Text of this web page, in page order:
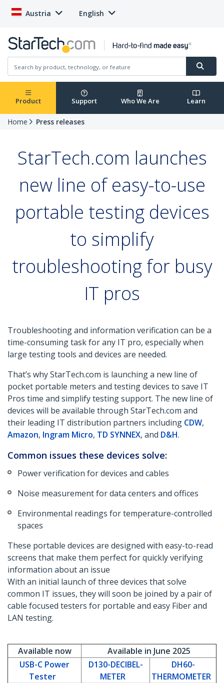
Austria English
Product Support Who We Are Learn
Home Press releases
StarTech.com launches
new line of easy-to-use
portable testing devices
to simplify
troubleshooting for busy
IT pros
Troubleshooting and information verification can be a
time-consuming task for any IT pro, especially when
large testing tools and devices are needed.
That’s why StarTech.com is launching a new line of
pocket portable meters and testing devices to save IT
Pros time and simplify testing support. The new line of
devices will be available through StarTech.com and
their leading IT distribution partners including CDW,
Amazon, Ingram Micro, TD SYNNEX, and D&H.
Common issues these devices solve:
Power verification for devices and cables
Noise measurement for data centers and offices
Environmental readings for temperature-controlled
spaces
These portable devices are designed with easy-to-read
screens that make them perfect for quickly verifying
information about an issue
With an initial launch of three devices that solve
common IT issues, they will soon be joined by a pair of
cable focused testers for portable and easy Fiber and
LAN testing.
Available now
Available in June 2025
USB-C Power
Tester
D130-DECIBEL-
METER
DH60-
THERMOMETER